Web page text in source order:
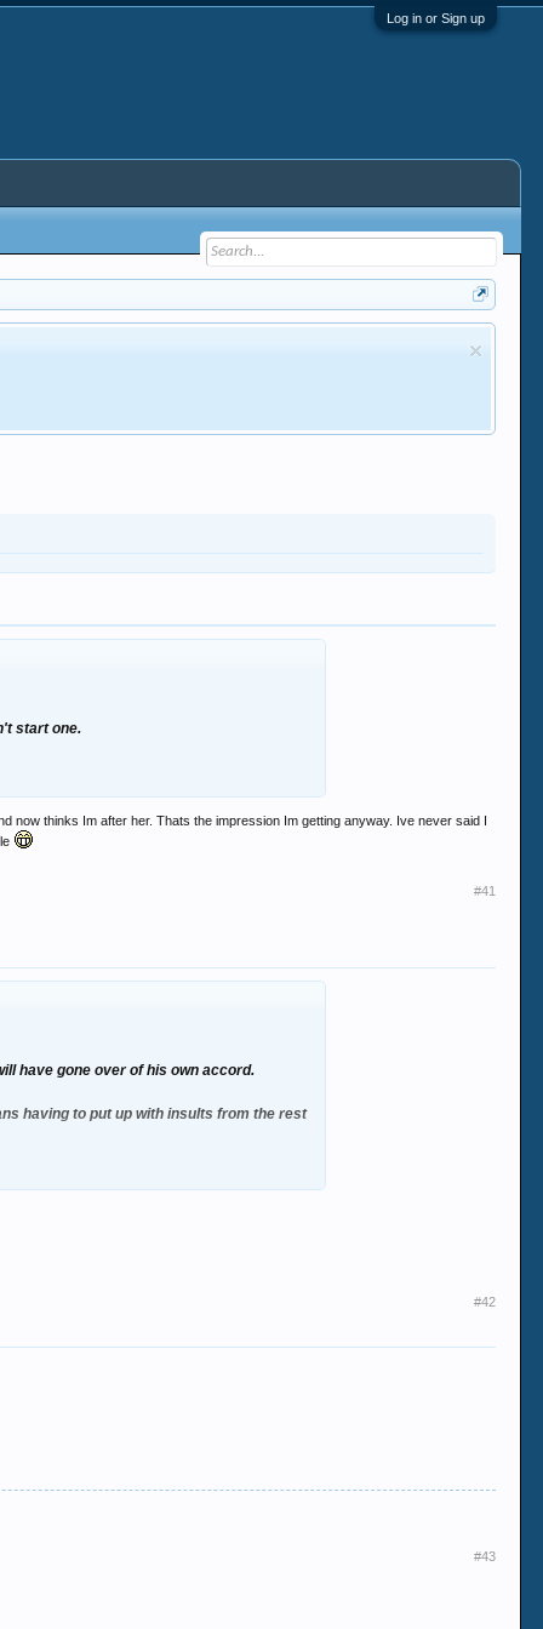
Log in or Sign up
start one.
now thinks Im after her. Thats the impression Im getting anyway. Ive never said I
#41
have gone over of his own accord.
having to put up with insults from the rest
#42
#43